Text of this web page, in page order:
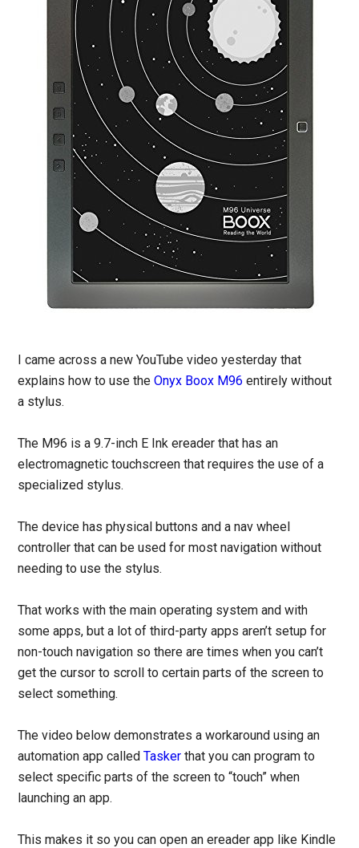
I came across a new YouTube video yesterday that
explains how to use theOnyx Boox M96 entirely without
a stylus.
The M96 is a 9.7-inch E Ink ereader that has an
electromagnetic touchscreen that requires the use of a
specialized stylus.
The device has physical buttons and a nav wheel
controller that can be used for most navigation without
needing to use the stylus.
That works with the main operating system and with
some apps, but a lot of third-party apps aren’t setup for
non-touch navigation so there are times when you can’t
get the cursor to scroll to certain parts of the screen to
select something.
The video below demonstrates a workaround using an
automation app calledTasker that you can program to
select specific parts of the screen to “touch” when
launching an app.
This makes it so you can open an ereader app like Kindle